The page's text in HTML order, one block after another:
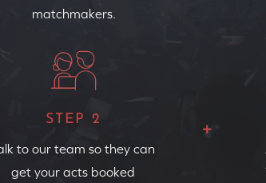
matchmakers.
STEP 2
to our team so they can
get your acts booked